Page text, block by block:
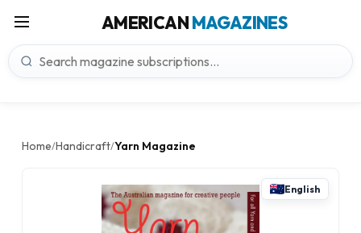
AMERICANMAGAZINES
Home/Handicraft/Yarn Magazine
English